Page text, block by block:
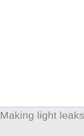
Making light